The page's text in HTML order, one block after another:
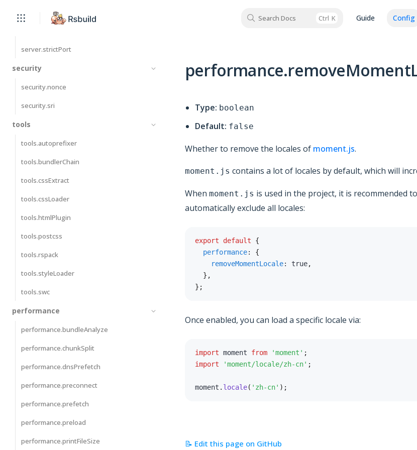
Search Docs Ctrl K Guide Config
server.proxy
server.strictPort
security
security.nonce
security.sri
tools
tools.autoprefixer
tools.bundlerChain
tools.cssExtract
tools.cssLoader
tools.htmlPlugin
tools.postcss
tools.rspack
tools.styleLoader
tools.swc
performance
performance.bundleAnalyze
performance.chunkSplit
performance.dnsPrefetch
performance.preconnect
performance.prefetch
performance.preload
performance.printFileSize
Type: boolean
Default: false
Whether to remove the locales of moment.js.
moment.js contains a lot of locales by default, which will
When moment.js is used in the project, it is recommended
automatically exclude all locales:
export default
{
performance:
{
removeMomentLocale: true,
} ,
} ;
Once enabled, you can load a specific locale via:
import moment from 'moment' ;
import
'moment/locale/zh-cn' ;
moment . locale( 'zh-cn' ) ;
📝 Edit this page on GitHub